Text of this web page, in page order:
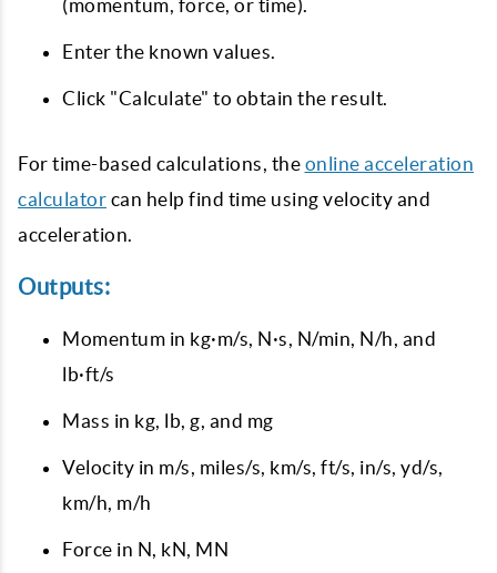
(momentum, force, or time).
Enter the known values.
Click "Calculate" to obtain the result.
For time-based calculations, the online acceleration
calculator can help find time using velocity and
acceleration.
Outputs:
Momentum in kg·m/s, N·s, N/min, N/h, and
lb·ft/s
Mass in kg, lb, g, and mg
Velocity in m/s, miles/s, km/s, ft/s, in/s, yd/s,
km/h, m/h
Force in N, kN, MN